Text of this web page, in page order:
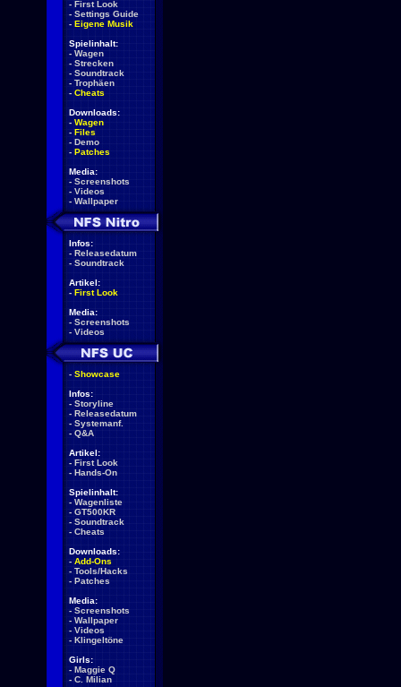
- First Look
- Settings Guide
- Eigene Musik
Spielinhalt:
- Wagen
- Strecken
- Soundtrack
- Trophäen
- Cheats
Downloads:
- Wagen
- Files
- Demo
- Patches
Media:
- Screenshots
- Videos
- Wallpaper
Infos:
- Releasedatum
- Soundtrack
Artikel:
- First Look
Media:
- Screenshots
- Videos
- Showcase
Infos:
- Storyline
- Releasedatum
- Systemanf.
- Q&A
Artikel:
- First Look
- Hands-On
Spielinhalt:
- Wagenliste
- GT500KR
- Soundtrack
- Cheats
Downloads:
- Add-Ons
- Tools/Hacks
- Patches
Media:
- Screenshots
- Wallpaper
- Videos
- Klingeltöne
Girls:
- Maggie Q
- C. Milian